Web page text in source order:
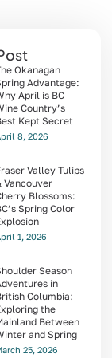
Okanagan
Advantage:
April is BC
Country’s
Kept Secret
8, 2026
Valley Tulips
Vancouver
Blossoms:
Spring Color
1, 2026
Season
in
Columbia:
the
Between
and Spring
25, 2026